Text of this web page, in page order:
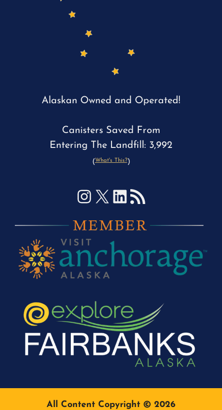
Alaskan Owned and Operated!
Canisters Saved From
Entering The Landfill: 3,992
(What's This?)
Instagram
X LinkedIn
RSS Feed
All Content Copyright © 2026